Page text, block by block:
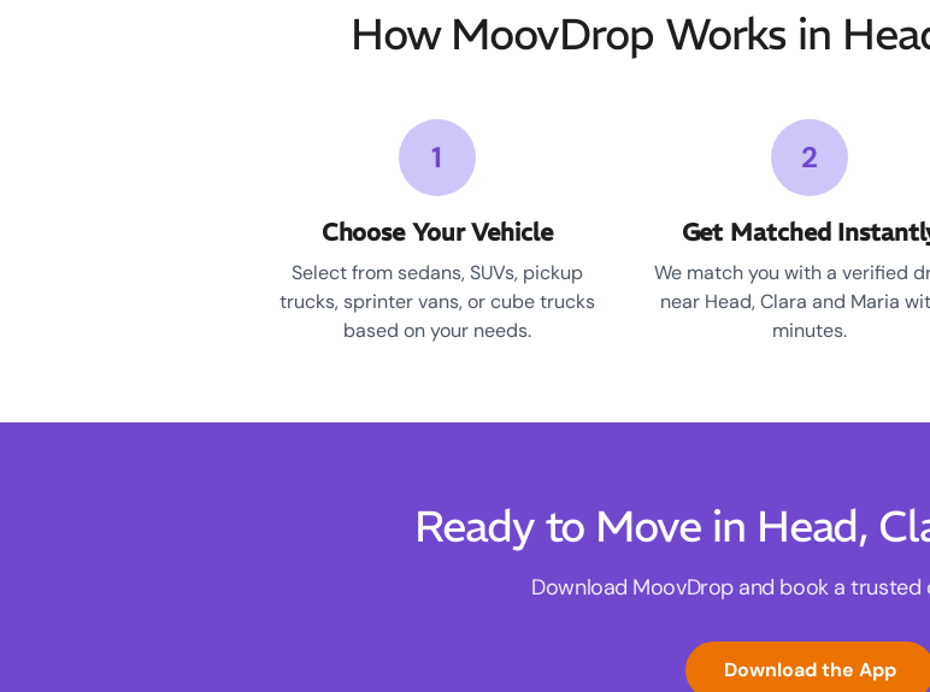
How MoovDrop Works in
1
Choose Your Vehicle
Select from sedans, SUVs, pickup
trucks, sprinter vans, or cube trucks
based on your needs.
2
Get Matched
We match you with a verified
near Head, Clara and Maria
minutes.
Ready to Move in Head,
Download MoovDrop and book a trusted
Download the App